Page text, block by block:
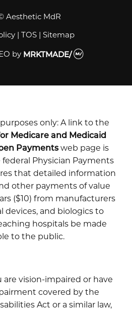
Aesthetic MdR
| TOS | Sitemap
by MRKTMADE/
only: A link to the
Medicare and Medicaid
Paymentsweb page is
Physician Payments
that detailed information
other payments of value
($10) from manufacturers
devices, and biologics to
hospitals be made
to the public.
are vision-impaired or have
covered by the
Act or a similar law,